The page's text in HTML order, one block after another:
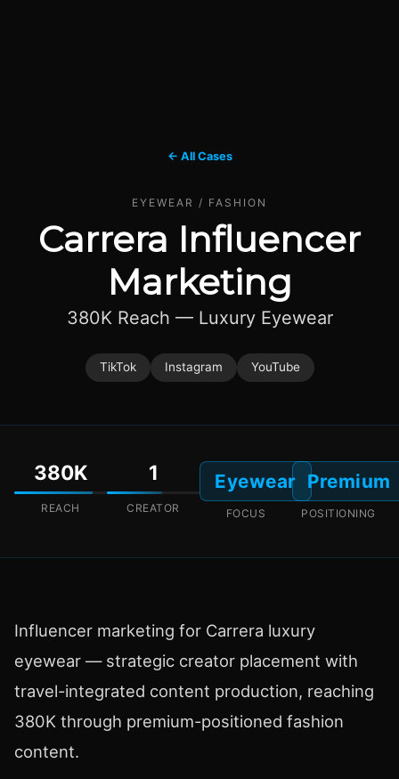
← All Cases
EYEWEAR / FASHION
Carrera Influencer
Marketing
380K Reach — Luxury Eyewear
TikTok Instagram YouTube
380K
REACH
1
CREATOR
Eyewear
FOCUS
Premium
POSITIONING
Influencer marketing for Carrera luxury
eyewear — strategic creator placement with
travel-integrated content production, reaching
380K through premium-positioned fashion
content.